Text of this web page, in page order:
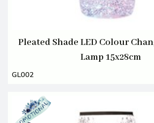
Pleated Shade LED Colour
Lamp 15x28cm
GL002